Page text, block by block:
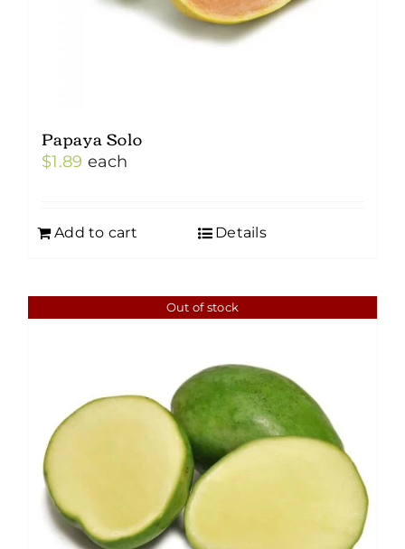
Papaya Solo
$1.89 each
Add to cart Details
Out of stock